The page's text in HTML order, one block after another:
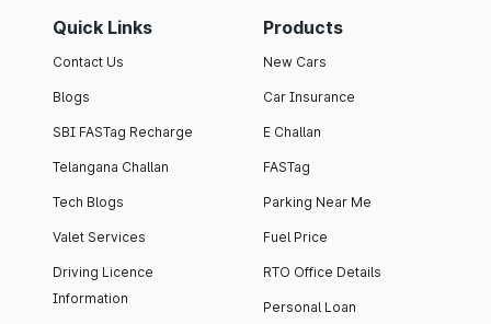
Quick Links
Contact Us
Blogs
SBI FASTag Recharge
Telangana Challan
Tech Blogs
Valet Services
Driving Licence
Information
Products
New Cars
Car Insurance
E Challan
FASTag
Parking Near Me
Fuel Price
RTO Office Details
Personal Loan